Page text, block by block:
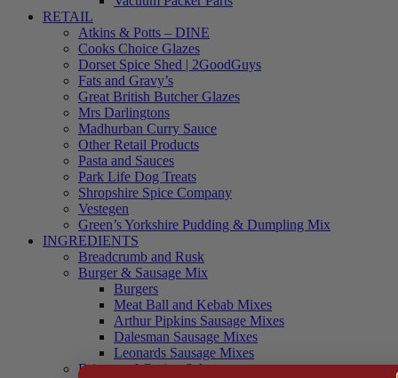
RETAIL
Atkins & Potts – DINE
Cooks Choice Glazes
Dorset Spice Shed | 2GoodGuys
Fats and Gravy’s
Great British Butcher Glazes
Mrs Darlingtons
Madhurban Curry Sauce
Other Retail Products
Pasta and Sauces
Park Life Dog Treats
Shropshire Spice Company
Vestegen
Green’s Yorkshire Pudding & Dumpling Mix
INGREDIENTS
Breadcrumb and Rusk
Burger & Sausage Mix
Burgers
Meat Ball and Kebab Mixes
Arthur Pipkins Sausage Mixes
Dalesman Sausage Mixes
Leonards Sausage Mixes
Brines and Curing Salts